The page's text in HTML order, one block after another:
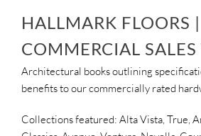
HALLMARK FLOORS |
COMMERCIAL SALES
Architectural books outlining
benefits to our commercially rated
Collections featured: Alta Vista, True,